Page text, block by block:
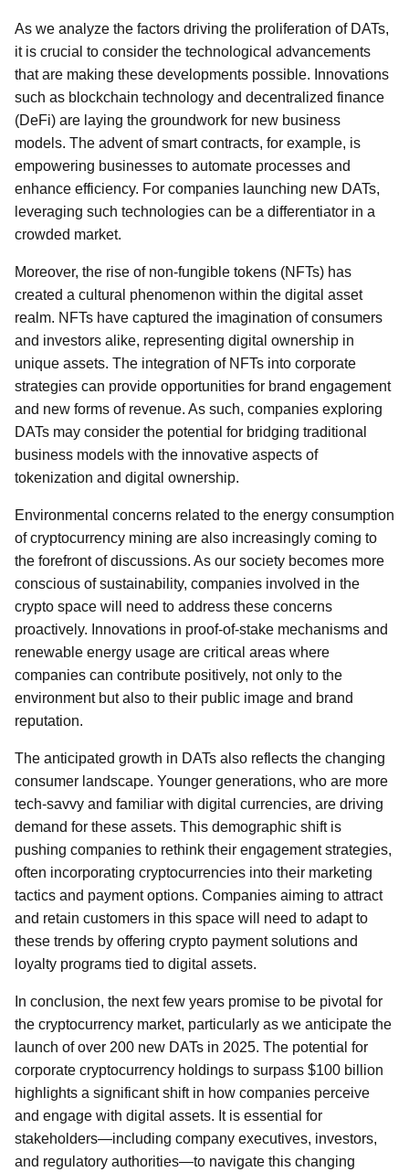
As we analyze the factors driving the proliferation of DATs,
it is crucial to consider the technological advancements
that are making these developments possible. Innovations
such as blockchain technology and decentralized finance
(DeFi) are laying the groundwork for new business
models. The advent of smart contracts, for example, is
empowering businesses to automate processes and
enhance efficiency. For companies launching new DATs,
leveraging such technologies can be a differentiator in a
crowded market.
Moreover, the rise of non-fungible tokens (NFTs) has
created a cultural phenomenon within the digital asset
realm. NFTs have captured the imagination of consumers
and investors alike, representing digital ownership in
unique assets. The integration of NFTs into corporate
strategies can provide opportunities for brand engagement
and new forms of revenue. As such, companies exploring
DATs may consider the potential for bridging traditional
business models with the innovative aspects of
tokenization and digital ownership.
Environmental concerns related to the energy consumption
of cryptocurrency mining are also increasingly coming to
the forefront of discussions. As our society becomes more
conscious of sustainability, companies involved in the
crypto space will need to address these concerns
proactively. Innovations in proof-of-stake mechanisms and
renewable energy usage are critical areas where
companies can contribute positively, not only to the
environment but also to their public image and brand
reputation.
The anticipated growth in DATs also reflects the changing
consumer landscape. Younger generations, who are more
tech-savvy and familiar with digital currencies, are driving
demand for these assets. This demographic shift is
pushing companies to rethink their engagement strategies,
often incorporating cryptocurrencies into their marketing
tactics and payment options. Companies aiming to attract
and retain customers in this space will need to adapt to
these trends by offering crypto payment solutions and
loyalty programs tied to digital assets.
In conclusion, the next few years promise to be pivotal for
the cryptocurrency market, particularly as we anticipate the
launch of over 200 new DATs in 2025. The potential for
corporate cryptocurrency holdings to surpass $100 billion
highlights a significant shift in how companies perceive
and engage with digital assets. It is essential for
stakeholders—including company executives, investors,
and regulatory authorities—to navigate this changing